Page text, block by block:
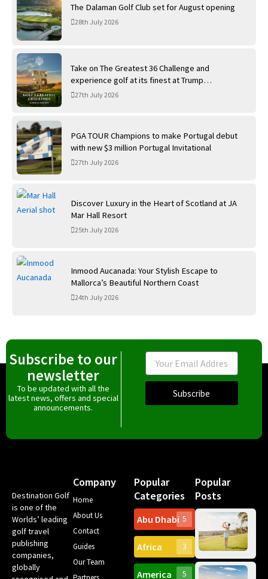
The Dalaman Golf Club set for August opening
28th July 2026
Take on The Greatest 36 Challenge and
experience golf at its finest at Trump
International Golf Links
27th July 2026
PGA TOUR Champions to make Portugal debut
with new $3 million Portugal Invitational
27th July 2026
Discover Luxury in the Heart of Scotland at JA
Mar Hall Resort
25th July 2026
Inmood Aucanada: Your Stylish Escape to
Mallorca’s Beautiful Northern Coast
24th July 2026
Subscribe to our
newsletter
To be updated with all the
latest news, offers and special
announcements.
Email
Subscribe
Destination Golf
is one of the
Worlds’ leading
golf travel
publishing
companies,
globally
Company
Home
About Us
Contact
Guides
Our Team
Popular
Categories
Abu Dhabi 5
Africa 3
America 5
Popular
Posts